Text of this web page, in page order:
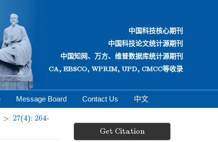
中国科技核心期刊
中国科技论文统计源期刊
中国知网、万方、维普数据库统计源期刊
CA, EBSCO, WPRIM, UPD, CMCC等收录
Message Board Contact Us 中文
> 27(4): 264-
Get Citation